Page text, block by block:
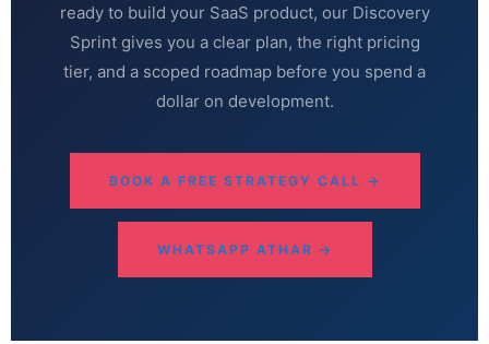
ready to build your SaaS product, our Discovery
Sprint gives you a clear plan, the right pricing
tier, and a scoped roadmap before you spend a
dollar on development.
BOOK A FREE STRATEGY CALL →
WHATSAPP ATHAR →